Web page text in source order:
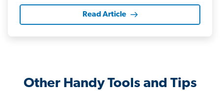
Read Article
Other Handy Tools and Tips